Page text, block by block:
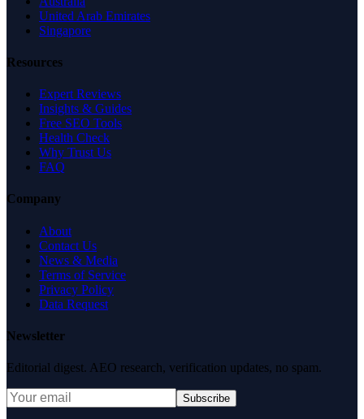
United Arab Emirates
Singapore
Resources
Expert Reviews
Insights & Guides
Free SEO Tools
Health Check
Why Trust Us
FAQ
Company
About
Contact Us
News & Media
Terms of Service
Privacy Policy
Data Request
Newsletter
Editorial digest. AEO research, verification updates, no spam.
Subscribe